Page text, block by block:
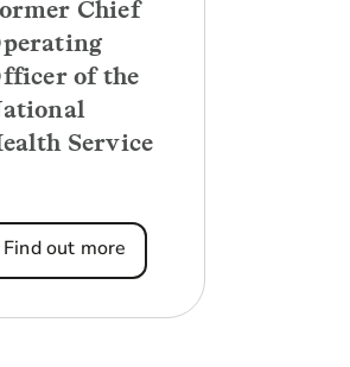
Chief
of the
Service
Find out more